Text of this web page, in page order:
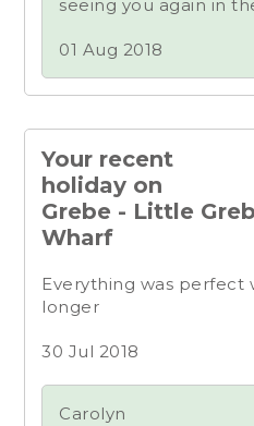
seeing you again in
01 Aug 2018
Your recent
holiday on
Grebe - Little
Wharf
Everything was perfect
longer
30 Jul 2018
Carolyn